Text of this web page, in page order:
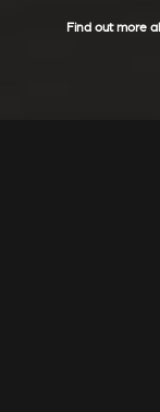
Find out more